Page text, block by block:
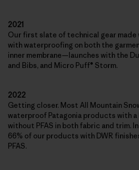
2021
Our first slate of technical gear
with waterproofing on both the
inner membrane—launches with the
and Bibs, and Micro Puff® Storm.
2022
Getting closer. Most All Mountain
waterproof Patagonia products with a
without PFAS in both fabric and trim.
66% of our products with DWR
PFAS.